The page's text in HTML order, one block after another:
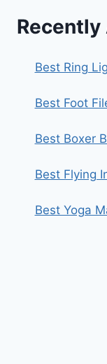
Recently
Best Ring
Best Foot
Best Boxer
Best Flying
Best Yoga